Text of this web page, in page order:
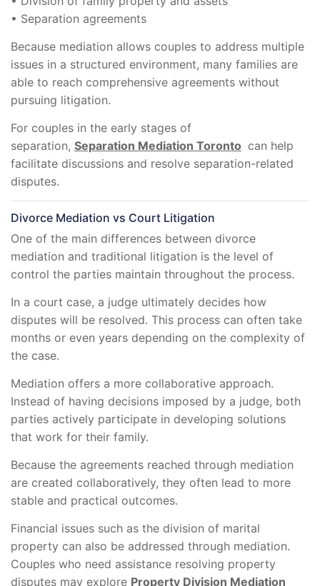
• Separation agreements
Because mediation allows couples to address multiple
issues in a structured environment, many families are
able to reach comprehensive agreements without
pursuing litigation.
For couples in the early stages of
separation, Separation Mediation Toronto can help
facilitate discussions and resolve separation-related
disputes.
Divorce Mediation vs Court Litigation
One of the main differences between divorce
mediation and traditional litigation is the level of
control the parties maintain throughout the process.
In a court case, a judge ultimately decides how
disputes will be resolved. This process can often take
months or even years depending on the complexity of
the case.
Mediation offers a more collaborative approach.
Instead of having decisions imposed by a judge, both
parties actively participate in developing solutions
that work for their family.
Because the agreements reached through mediation
are created collaboratively, they often lead to more
stable and practical outcomes.
Financial issues such as the division of marital
property can also be addressed through mediation.
Couples who need assistance resolving property
disputes may explore Property Division Mediation